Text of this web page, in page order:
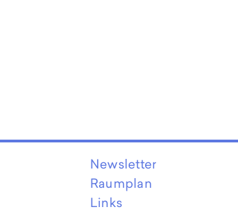
Newsletter
Raumplan
Links